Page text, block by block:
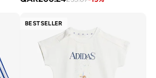
BESTSELLER